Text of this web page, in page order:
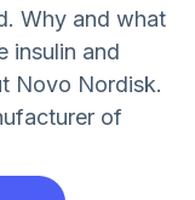
Why and what
insulin and
Novo Nordisk.
of